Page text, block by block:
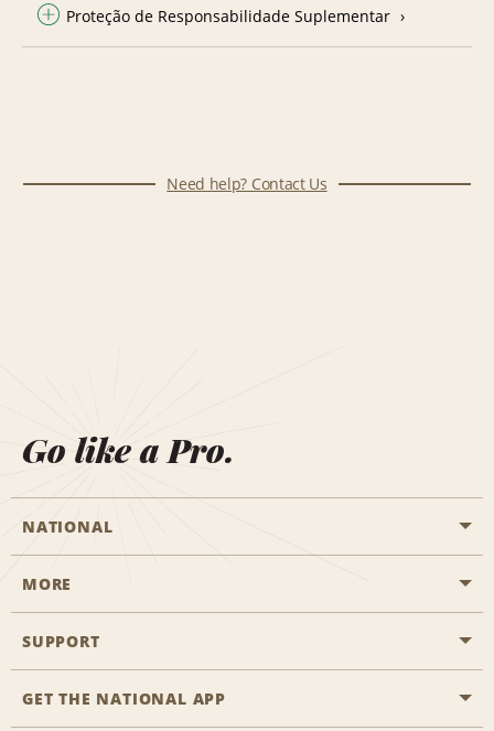
Proteção de Responsabilidade Suplementar
Need help? Contact Us
Go like a Pro.
NATIONAL
Start a Reservation
Business Programmes
MORE
Career Opportunities
SUPPORT
Accessibility
GET THE NATIONAL APP